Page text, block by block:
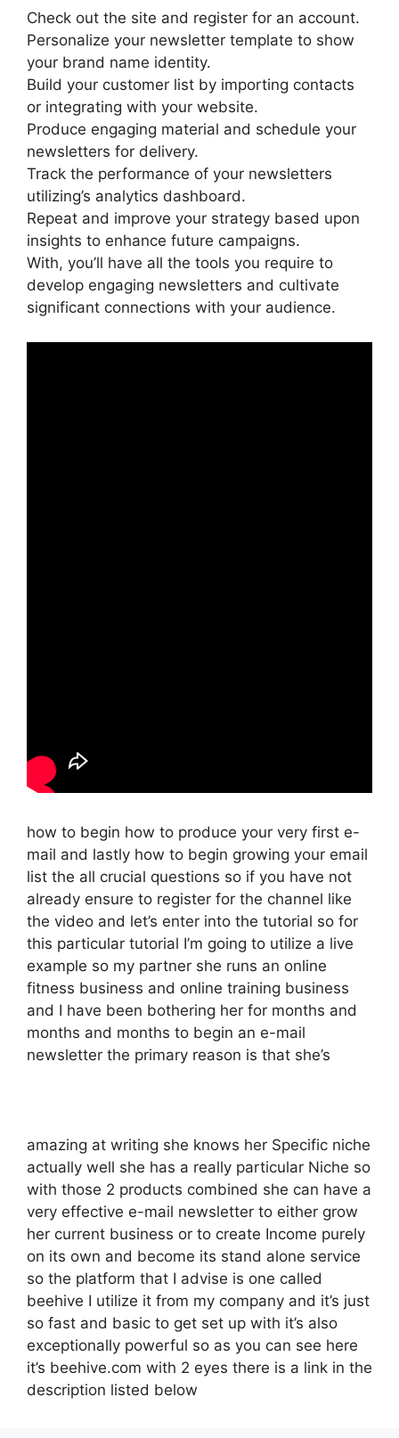
Check out the site and register for an account.
Personalize your newsletter template to show
your brand name identity.
Build your customer list by importing contacts
or integrating with your website.
Produce engaging material and schedule your
newsletters for delivery.
Track the performance of your newsletters
utilizing’s analytics dashboard.
Repeat and improve your strategy based upon
insights to enhance future campaigns.
With, you’ll have all the tools you require to
develop engaging newsletters and cultivate
significant connections with your audience.
how to begin how to produce your very first e-
mail and lastly how to begin growing your email
list the all crucial questions so if you have not
already ensure to register for the channel like
the video and let’s enter into the tutorial so for
this particular tutorial I’m going to utilize a live
example so my partner she runs an online
fitness business and online training business
and I have been bothering her for months and
months and months to begin an e-mail
newsletter the primary reason is that she’s
amazing at writing she knows her Specific niche
actually well she has a really particular Niche so
with those 2 products combined she can have a
very effective e-mail newsletter to either grow
her current business or to create Income purely
on its own and become its stand alone service
so the platform that I advise is one called
beehive I utilize it from my company and it’s just
so fast and basic to get set up with it’s also
exceptionally powerful so as you can see here
it’s beehive.com with 2 eyes there is a link in the
description listed below